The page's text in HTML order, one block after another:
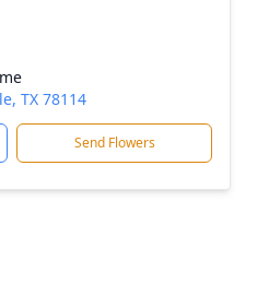
TX 78114
Send Flowers